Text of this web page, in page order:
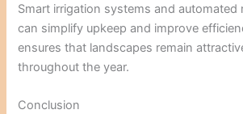
Smart irrigation systems and automated
can simplify upkeep and improve
ensures that landscapes remain
throughout the year.
Conclusion